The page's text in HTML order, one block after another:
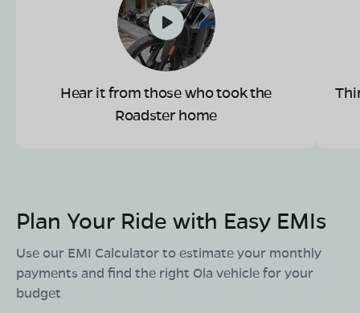
Hear it from those who took the
Roadster home
Plan Your Ride with Easy EMIs
Use our EMI Calculator to estimate your monthly
payments and find the right Ola vehicle for your
budget